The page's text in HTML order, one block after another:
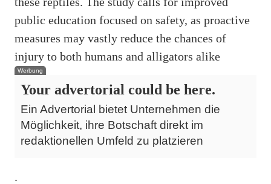
public education focused on safety, as proactive
measures may vastly reduce the chances of
injury to both humans and alligators alike
Werbung
Your advertorial could be here.
Ein Advertorial bietet Unternehmen die
Möglichkeit, ihre Botschaft direkt im
redaktionellen Umfeld zu platzieren
.